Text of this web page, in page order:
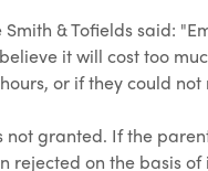
& Tofields said:
it will cost too
or if they could
granted. If the
on the basis